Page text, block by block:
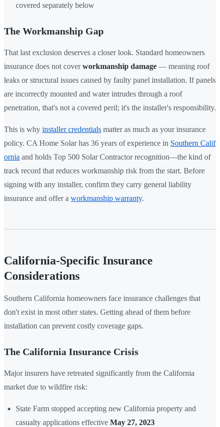
covered separately below
The Workmanship Gap
That last exclusion deserves a closer look. Standard homeowners
insurance does not coverworkmanship damage — meaning roof
leaks or structural issues caused by faulty panel installation. If panels
are incorrectly mounted and water intrudes through a roof
penetration, that's not a covered peril; it's the installer's responsibility.
This is why installer credentials matter as much as your insurance
policy. CA Home Solar has 36 years of experience in Southern Calif
ornia and holds Top 500 Solar Contractor recognition—the kind of
track record that reduces workmanship risk from the start. Before
signing with any installer, confirm they carry general liability
insurance and offer a workmanship warranty.
California-Specific Insurance
Considerations
Southern California homeowners face insurance challenges that
don't exist in most other states. Getting ahead of them before
installation can prevent costly coverage gaps.
The California Insurance Crisis
Major insurers have retreated significantly from the California
market due to wildfire risk:
State Farm stopped accepting new California property and
casualty applications effective May 27, 2023